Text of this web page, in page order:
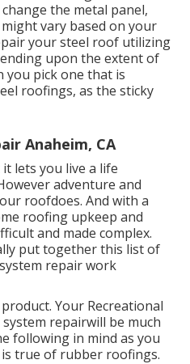
the metal panel,
vary based on your
your steel roof utilizing
upon the extent of
you pick one that is
roofings, as the sticky
Anaheim, CA
lets you live a life
adventure and
roofdoes. And with a
roofing upkeep and
and made complex.
put together this list of
repair work
Your Recreational
repairwill be much
following in mind as you
true of rubber roofings.